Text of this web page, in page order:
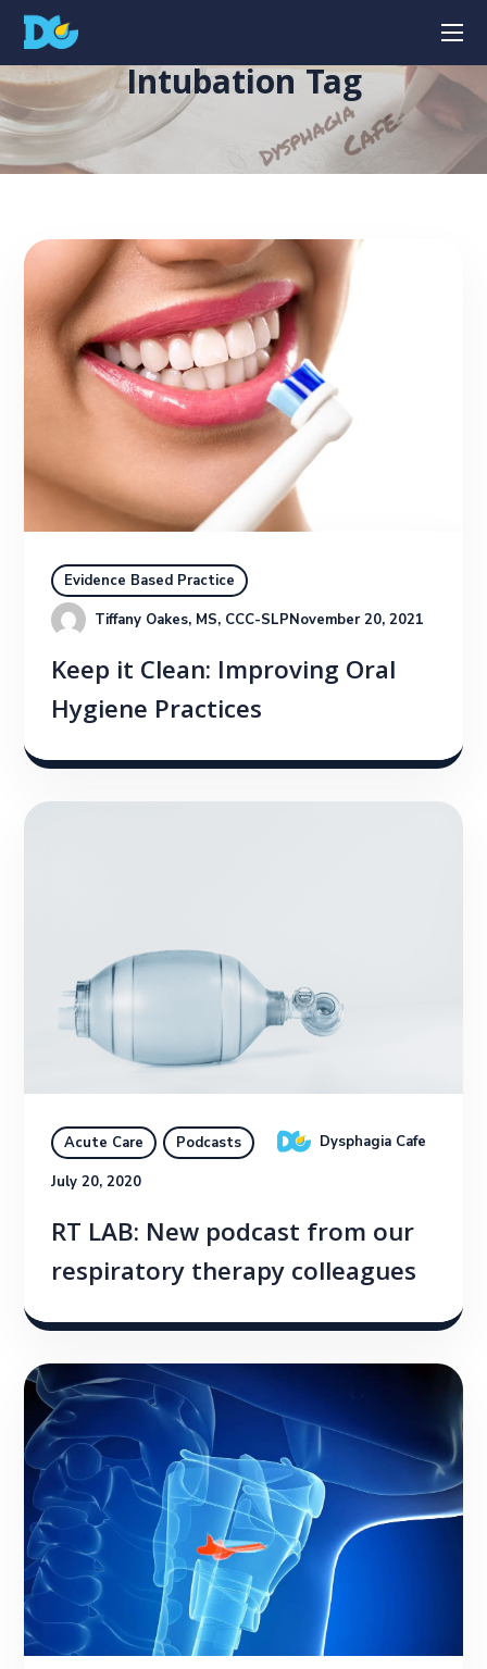
Intubation Tag
Evidence Based Practice
Tiffany Oakes, MS, CCC-SLPNovember 20, 2021
Keep it Clean: Improving Oral
Hygiene Practices
Acute Care Podcasts Dysphagia Cafe
July 20, 2020
RT LAB: New podcast from our
respiratory therapy colleagues